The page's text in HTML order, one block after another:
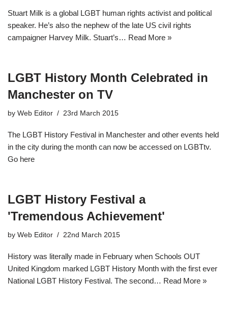
Stuart Milk is a global LGBT human rights activist and political
speaker. He’s also the nephew of the late US civil rights
campaigner Harvey Milk. Stuart’s… Read More »
LGBT History Month Celebrated in
Manchester on TV
by Web Editor 23rd March 2015
The LGBT History Festival in Manchester and other events held
in the city during the month can now be accessed on LGBTtv.
Go here
LGBT History Festival a
'Tremendous Achievement'
by Web Editor 22nd March 2015
History was literally made in February when Schools OUT
United Kingdom marked LGBT History Month with the first ever
National LGBT History Festival. The second… Read More »